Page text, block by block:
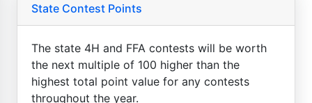
State Contest Points
The state 4H and FFA contests will be worth
the next multiple of 100 higher than the
highest total point value for any contests
throughout the year.